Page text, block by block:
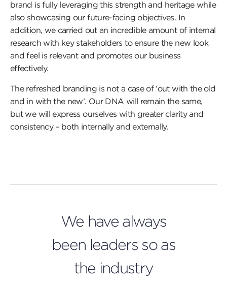
brand is fully leveraging this strength and heritage while
also showcasing our future-facing objectives. In
addition, we carried out an incredible amount of internal
research with key stakeholders to ensure the new look
and feel is relevant and promotes our business
effectively.
The refreshed branding is not a case of ‘out with the old
and in with the new’. Our DNA will remain the same,
but we will express ourselves with greater clarity and
consistency – both internally and externally.
We have always
been leaders so as
the industry